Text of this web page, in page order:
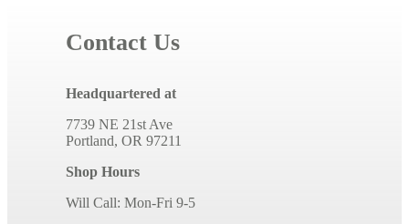
Contact Us
Headquartered at
7739 NE 21st Ave
Portland, OR 97211
Shop Hours
Will Call: Mon-Fri 9-5